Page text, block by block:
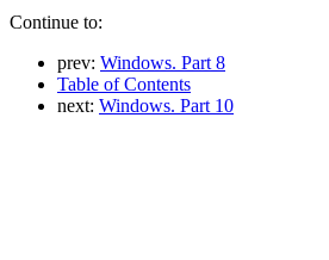
Continue to:
prev: Windows. Part 8
Table of Contents
next: Windows. Part 10